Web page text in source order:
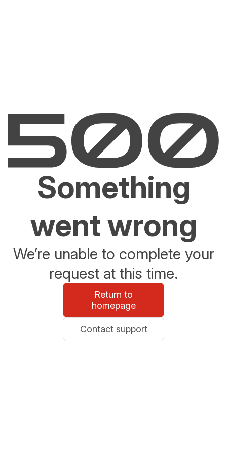
Something
went wrong
We’re unable to complete your
request at this time.
Return to
homepage
Contact support